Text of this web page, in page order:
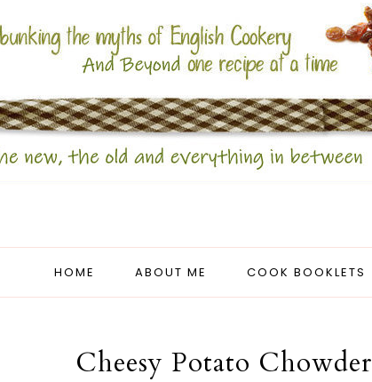
HOME ABOUT ME COOK BOOKLETS
Cheesy Potato Chowder